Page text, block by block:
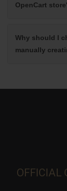
OpenCart
Why should I
manually
OFFICIAL